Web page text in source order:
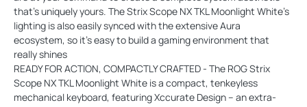
that's uniquely yours. The Strix Scope NX TKL Moonlight White's
lighting is also easily synced with the extensive Aura
ecosystem, so it's easy to build a gaming environment that
really shines
READY FOR ACTION, COMPACTLY CRAFTED - The ROG Strix
Scope NX TKL Moonlight White is a compact, tenkeyless
mechanical keyboard, featuring Xccurate Design – an extra-